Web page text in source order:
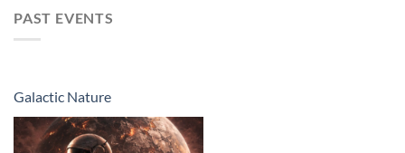
PAST EVENTS
Galactic Nature